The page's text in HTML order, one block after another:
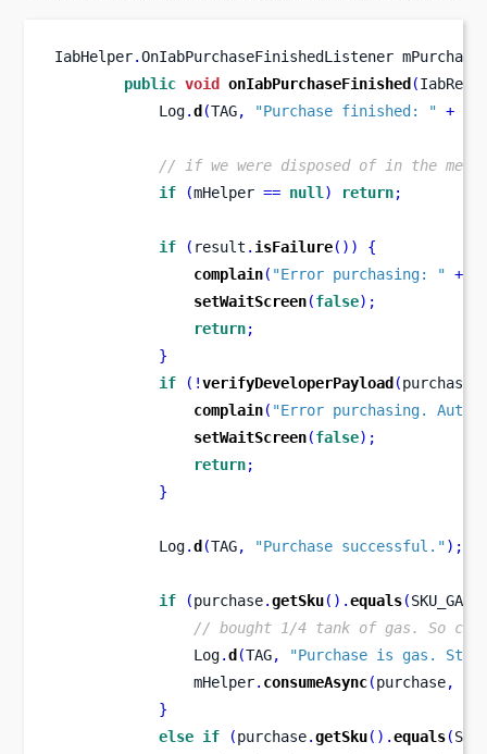
IabHelper.OnIabPurchaseFinishedListener
public void onIabPurchaseFinished (
            Log
.d (TAG, "Purchase finished: " +
// if we were disposed of in the
if
(mHelper == null ) return;
if ( result . isFailure())
{
complain( "Error purchasing: " +
setWaitScreen(false);
return;
}
if
(!verifyDeveloperPayload (purchase
complain( "Error purchasing.
setWaitScreen(false);
return;
}
            Log
.d (TAG, "Purchase successful.");
if (purchase.getSku().equals(SKU_GAS
// bought 1/4 tank of gas. So
                Log
.d (TAG,
"Purchase is gas.
                mHelper
. consumeAsync(purchase,
}
else if (purchase.getSku().equals(